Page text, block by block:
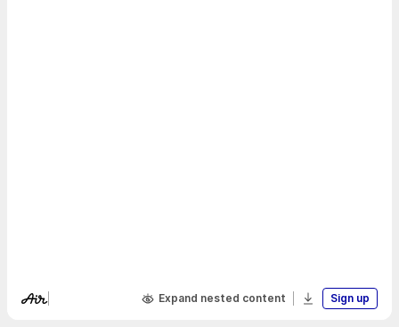
Visit Air's website Expand nested content Download
Sign up